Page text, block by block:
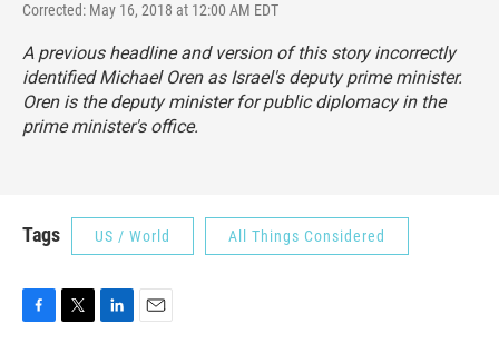
Corrected: May 16, 2018 at 12:00 AM EDT
A previous headline and version of this story incorrectly
identified Michael Oren as Israel's deputy prime minister.
Oren is the deputy minister for public diplomacy in the
prime minister's office.
Tags US / World All Things Considered